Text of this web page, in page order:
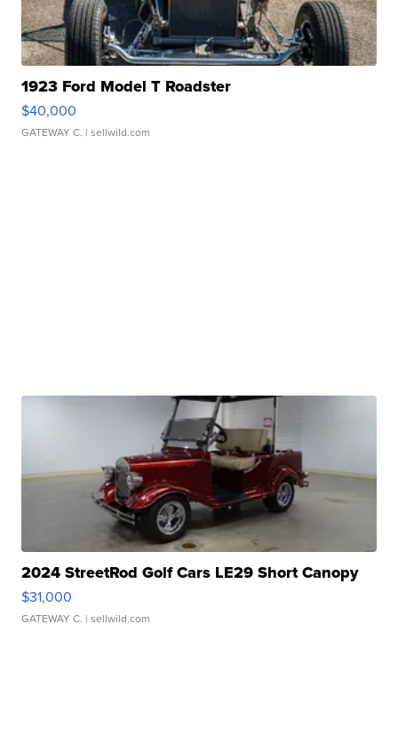
1923 Ford Model T Roadster
$40,000
GATEWAY C. | sellwild.com
2024 StreetRod Golf Cars LE29 Short Canopy
$31,000
GATEWAY C. | sellwild.com